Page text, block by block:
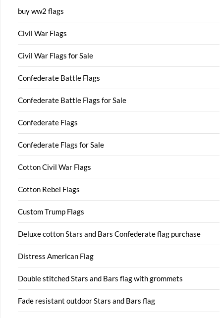
buy ww2 flags
Civil War Flags
Civil War Flags for Sale
Confederate Battle Flags
Confederate Battle Flags for Sale
Confederate Flags
Confederate Flags for Sale
Cotton Civil War Flags
Cotton Rebel Flags
Custom Trump Flags
Deluxe cotton Stars and Bars Confederate flag purchase
Distress American Flag
Double stitched Stars and Bars flag with grommets
Fade resistant outdoor Stars and Bars flag